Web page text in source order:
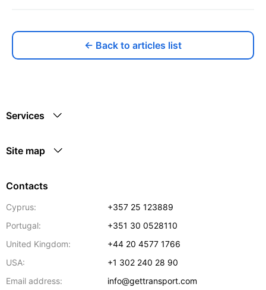
← Back to articles list
Services
Site map
Contacts
Cyprus:
+357 25 123889
Portugal:
+351 30 0528110
United Kingdom:
+44 20 4577 1766
USA:
+1 302 240 28 90
Email address:
info@gettransport.com